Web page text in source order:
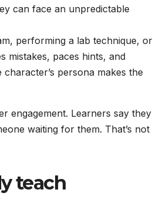
can face an unpredictable
performing a lab technique, or
mistakes, paces hints, and
persona makes the
engagement. Learners say they
waiting for them. That’s not
teach